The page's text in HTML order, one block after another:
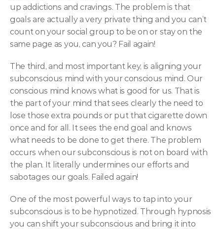
up addictions and cravings. The problem is that
goals are actually a very private thing and you can’t
count on your social group to be on or stay on the
same page as you, can you? Fail again!
The third, and most important key, is aligning your
subconscious mind with your conscious mind. Our
conscious mind knows what is good for us. That is
the part of your mind that sees clearly the need to
lose those extra pounds or put that cigarette down
once and for all. It sees the end goal and knows
what needs to be done to get there. The problem
occurs when our subconscious is not on board with
the plan. It literally undermines our efforts and
sabotages our goals. Failed again!
One of the most powerful ways to tap into your
subconscious is to be hypnotized. Through hypnosis
you can shift your subconscious and bring it into